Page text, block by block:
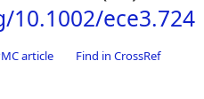
ece3.724
article Find in CrossRef